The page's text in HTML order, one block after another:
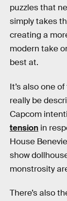
puzzles that
simply takes
creating a
modern take
best at.
It’s also one
really be
Capcom
tension in
House
show
monstrosity
There’s also